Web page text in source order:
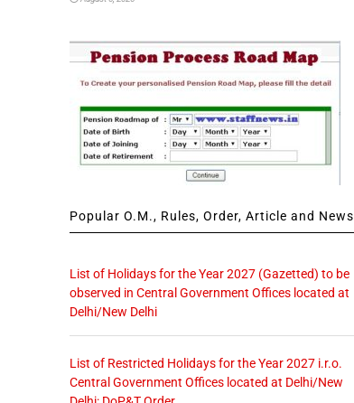
Popular O.M., Rules, Order, Article and News
List of Holidays for the Year 2027 (Gazetted) to be
observed in Central Government Offices located at
Delhi/New Delhi
List of Restricted Holidays for the Year 2027 i.r.o.
Central Government Offices located at Delhi/New